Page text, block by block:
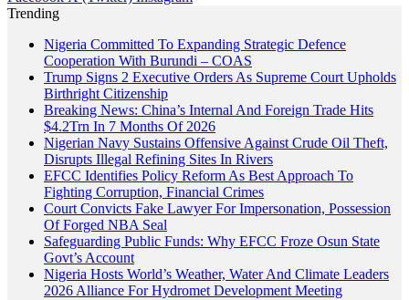
Trending
Nigeria Committed To Expanding Strategic Defence
Cooperation With Burundi – COAS
Trump Signs 2 Executive Orders As Supreme Court Upholds
Birthright Citizenship
Breaking News: China’s Internal And Foreign Trade Hits
$4.2Trn In 7 Months Of 2026
Nigerian Navy Sustains Offensive Against Crude Oil Theft,
Disrupts Illegal Refining Sites In Rivers
EFCC Identifies Policy Reform As Best Approach To
Fighting Corruption, Financial Crimes
Court Convicts Fake Lawyer For Impersonation, Possession
Of Forged NBA Seal
Safeguarding Public Funds: Why EFCC Froze Osun State
Govt’s Account
Nigeria Hosts World’s Weather, Water And Climate Leaders
2026 Alliance For Hydromet Development Meeting